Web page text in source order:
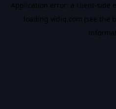
Application error: a client-side
loading vidiq.com (see the